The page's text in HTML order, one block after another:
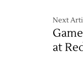
Next
at